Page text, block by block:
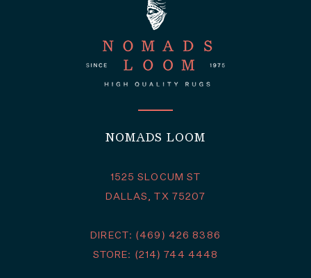
NOMADS LOOM
1525 SLOCUM ST
DALLAS, TX 75207
DIRECT: (469) 426 8386
STORE: (214) 744 4448